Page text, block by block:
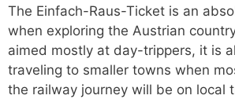
The Einfach-Raus-Ticket is an
when exploring the Austrian
aimed mostly at day-trippers, it is
traveling to smaller towns when
the railway journey will be on local